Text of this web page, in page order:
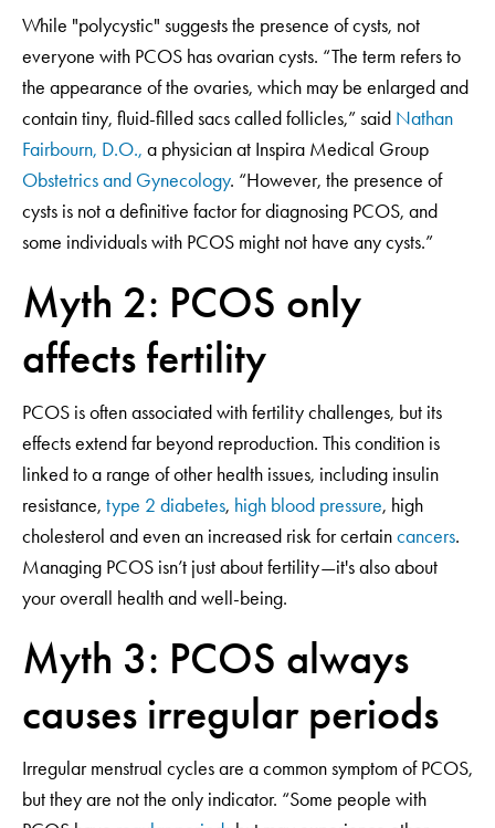
While "polycystic" suggests the presence of cysts, not
everyone with PCOS has ovarian cysts. “The term refers to
the appearance of the ovaries, which may be enlarged and
contain tiny, fluid-filled sacs called follicles,” said Nathan
Fairbourn, D.O., a physician at Inspira Medical Group
Obstetrics and Gynecology. “However, the presence of
cysts is not a definitive factor for diagnosing PCOS, and
some individuals with PCOS might not have any cysts.”
Myth 2: PCOS only
affects fertility
PCOS is often associated with fertility challenges, but its
effects extend far beyond reproduction. This condition is
linked to a range of other health issues, including insulin
resistance, type 2 diabetes, high blood pressure, high
cholesterol and even an increased risk for certaincancers.
Managing PCOS isn’t just about fertility—it's also about
your overall health and well-being.
Myth 3: PCOS always
causes irregular periods
Irregular menstrual cycles are a common symptom of PCOS,
but they are not the only indicator. “Some people with